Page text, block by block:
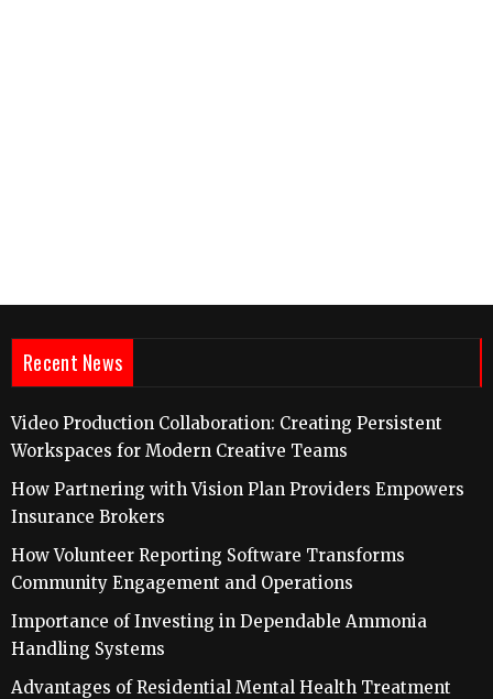
Recent News
Video Production Collaboration: Creating Persistent
Workspaces for Modern Creative Teams
How Partnering with Vision Plan Providers Empowers
Insurance Brokers
How Volunteer Reporting Software Transforms
Community Engagement and Operations
Importance of Investing in Dependable Ammonia
Handling Systems
Advantages of Residential Mental Health Treatment